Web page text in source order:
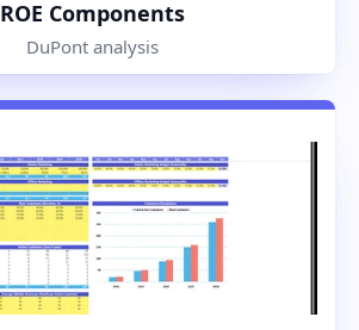
ROE Components
DuPont analysis